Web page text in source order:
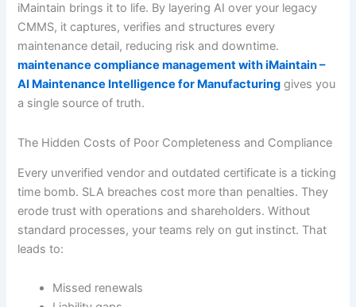
iMaintain brings it to life. By layering AI over your legacy
CMMS, it captures, verifies and structures every
maintenance detail, reducing risk and downtime.
maintenance compliance management with iMaintain –
AI Maintenance Intelligence for Manufacturing gives you
a single source of truth.
The Hidden Costs of Poor Completeness and Compliance
Every unverified vendor and outdated certificate is a ticking
time bomb. SLA breaches cost more than penalties. They
erode trust with operations and shareholders. Without
standard processes, your teams rely on gut instinct. That
leads to:
Missed renewals